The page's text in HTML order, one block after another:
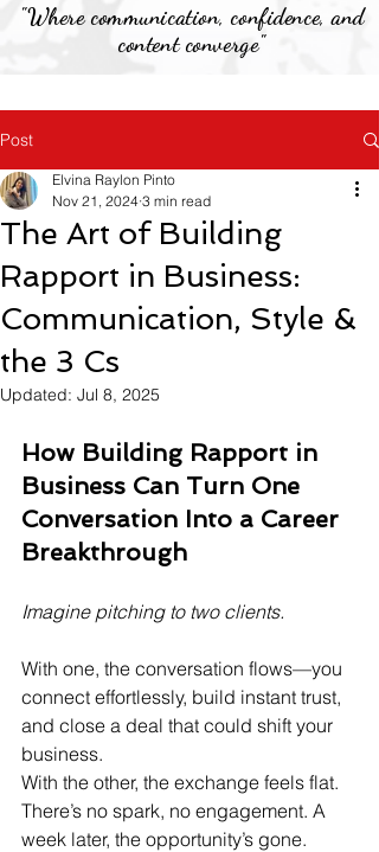
"Where communication, confidence, and
content converge"
Post
The Art of Building
Rapport in Business:
Communication, Style &
the 3 Cs
Elvina Raylon Pinto
Nov 21, 2024 3 min read
Updated: Jul 8, 2025
How Building Rapport in
Business Can Turn One
Conversation Into a Career
Breakthrough
Imagine pitching to two clients.
With one, the conversation flows—you
connect effortlessly, build instant trust,
and close a deal that could shift your
business.
With the other, the exchange feels flat.
There’s no spark, no engagement. A
week later, the opportunity’s gone.